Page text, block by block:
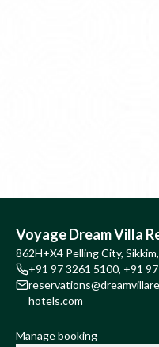
Voyage Dream Villa
862H+X4 Pelling City,
+91 97 3261 5100, +91
hotels.com
Manage booking